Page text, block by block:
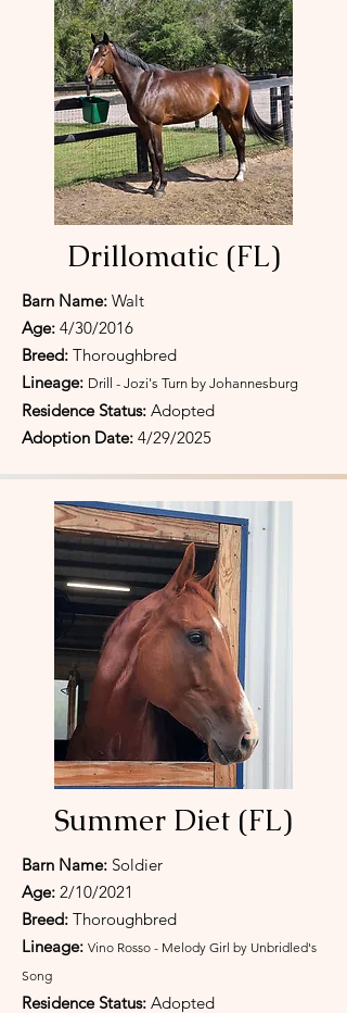
Drillomatic (FL)
Barn Name: Walt
Age: 4/30/2016
Breed: Thoroughbred
Lineage: Drill - Jozi's Turn by Johannesburg
Residence Status: Adopted
Adoption Date: 4/29/2025
Summer Diet (FL)
Barn Name: Soldier
Age: 2/10/2021
Breed: Thoroughbred
Lineage: Vino Rosso - Melody Girl by Unbridled's
Song
Residence Status: Adopted